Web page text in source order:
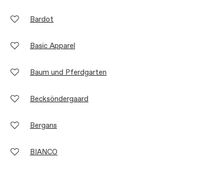
Bardot
Basic Apparel
Baum und Pferdgarten
Becksöndergaard
Bergans
BIANCO